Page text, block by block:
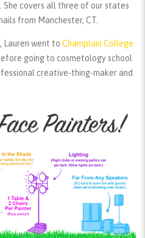
She covers all three of our states
from Manchester, CT.
Lauren went to Champlain College
going to cosmetology school
creative-thing-maker and